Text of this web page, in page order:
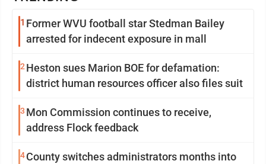
1 Former WVU football star Stedman Bailey
arrested for indecent exposure in mall
2 Heston sues Marion BOE for defamation:
district human resources officer also files suit
3 Mon Commission continues to receive,
address Flock feedback
4County switches administrators months into